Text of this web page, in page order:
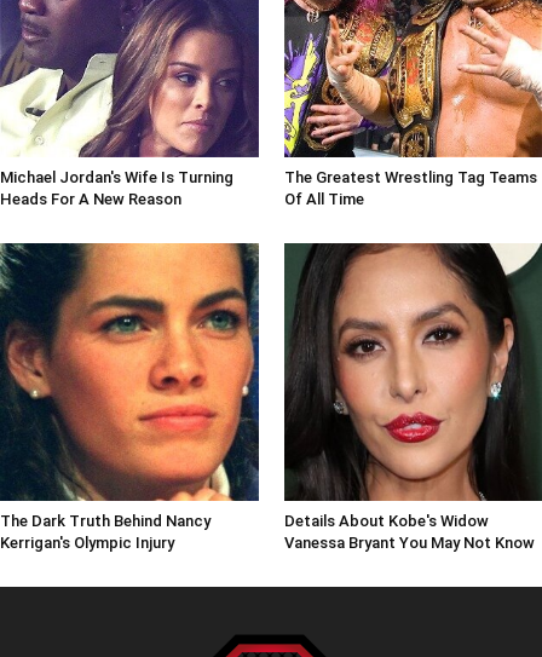
Michael Jordan's Wife Is Turning
Heads For A New Reason
The Greatest Wrestling Tag Teams
Of All Time
The Dark Truth Behind Nancy
Kerrigan's Olympic Injury
Details About Kobe's Widow
Vanessa Bryant You May Not Know